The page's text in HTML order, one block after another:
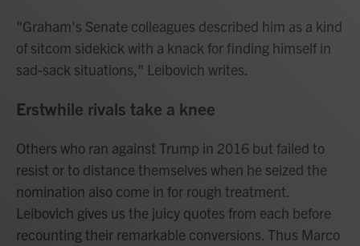
"Graham's Senate colleagues described him as a kind
of sitcom sidekick with a knack for finding himself in
sad-sack situations," Leibovich writes.
Erstwhile rivals take a knee
Others who ran against Trump in 2016 but failed to
resist or to distance themselves when he seized the
nomination also come in for rough treatment.
Leibovich gives us the juicy quotes from each before
recounting their remarkable conversions. Thus Marco